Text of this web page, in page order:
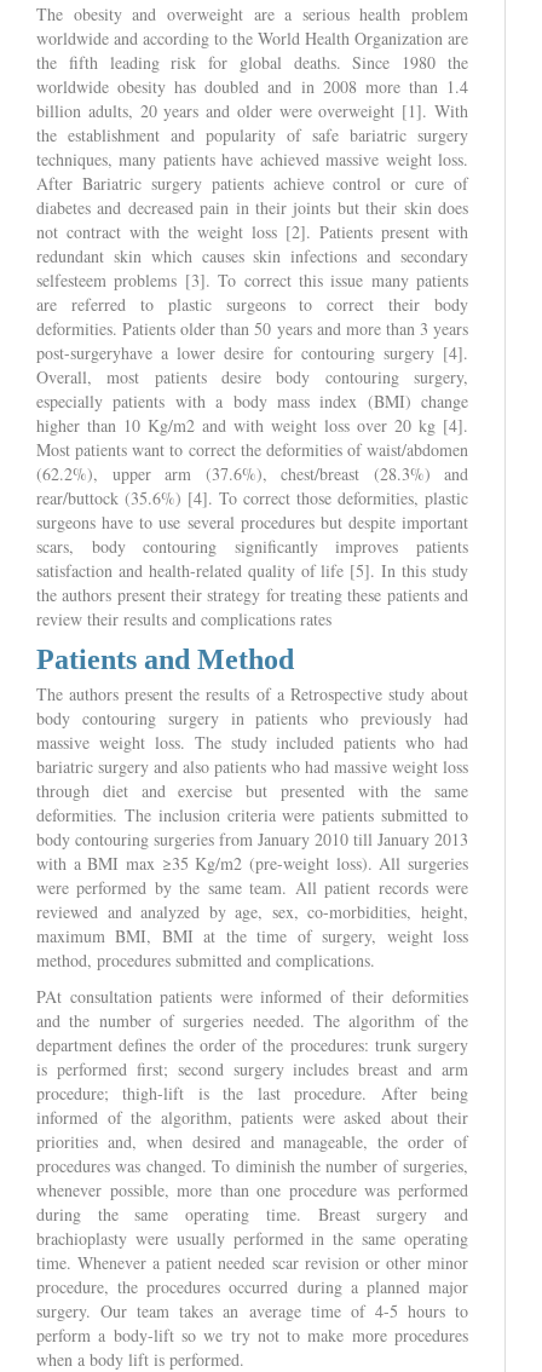
The obesity and overweight are a serious health problem
worldwide and according to the World Health Organization are
the fifth leading risk for global deaths. Since 1980 the
worldwide obesity has doubled and in 2008 more than 1.4
billion adults, 20 years and older were overweight [1]. With
the establishment and popularity of safe bariatric surgery
techniques, many patients have achieved massive weight loss.
After Bariatric surgery patients achieve control or cure of
diabetes and decreased pain in their joints but their skin does
not contract with the weight loss [2]. Patients present with
redundant skin which causes skin infections and secondary
selfesteem problems [3]. To correct this issue many patients
are referred to plastic surgeons to correct their body
deformities. Patients older than 50 years and more than 3 years
post-surgeryhave a lower desire for contouring surgery [4].
Overall, most patients desire body contouring surgery,
especially patients with a body mass index (BMI) change
higher than 10 Kg/m2 and with weight loss over 20 kg [4].
Most patients want to correct the deformities of waist/abdomen
(62.2%), upper arm (37.6%), chest/breast (28.3%) and
rear/buttock (35.6%) [4]. To correct those deformities, plastic
surgeons have to use several procedures but despite important
scars, body contouring significantly improves patients
satisfaction and health-related quality of life [5]. In this study
the authors present their strategy for treating these patients and
review their results and complications rates
Patients and Method
The authors present the results of a Retrospective study about
body contouring surgery in patients who previously had
massive weight loss. The study included patients who had
bariatric surgery and also patients who had massive weight loss
through diet and exercise but presented with the same
deformities. The inclusion criteria were patients submitted to
body contouring surgeries from January 2010 till January 2013
with a BMI max ≥35 Kg/m2 (pre-weight loss). All surgeries
were performed by the same team. All patient records were
reviewed and analyzed by age, sex, co-morbidities, height,
maximum BMI, BMI at the time of surgery, weight loss
method, procedures submitted and complications.
PAt consultation patients were informed of their deformities
and the number of surgeries needed. The algorithm of the
department defines the order of the procedures: trunk surgery
is performed first; second surgery includes breast and arm
procedure; thigh-lift is the last procedure. After being
informed of the algorithm, patients were asked about their
priorities and, when desired and manageable, the order of
procedures was changed. To diminish the number of surgeries,
whenever possible, more than one procedure was performed
during the same operating time. Breast surgery and
brachioplasty were usually performed in the same operating
time. Whenever a patient needed scar revision or other minor
procedure, the procedures occurred during a planned major
surgery. Our team takes an average time of 4-5 hours to
perform a body-lift so we try not to make more procedures
when a body lift is performed.